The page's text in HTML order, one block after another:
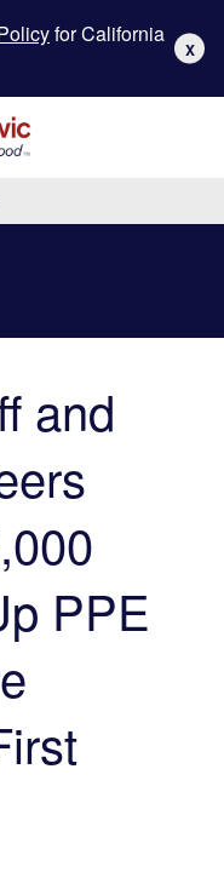
for California
X
and
PPE